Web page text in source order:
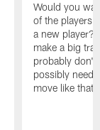
Would you
of the players
a new player?
make a big
probably don't
possibly need
move like that